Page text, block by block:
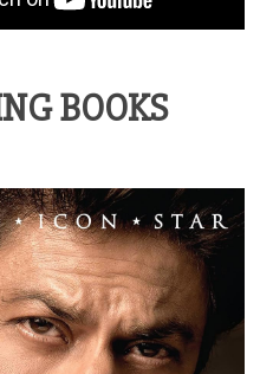
BOOKS